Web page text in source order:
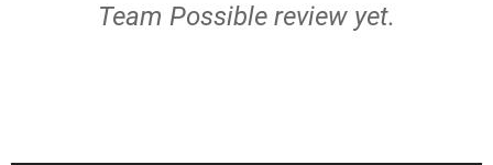
Team Possible review yet.